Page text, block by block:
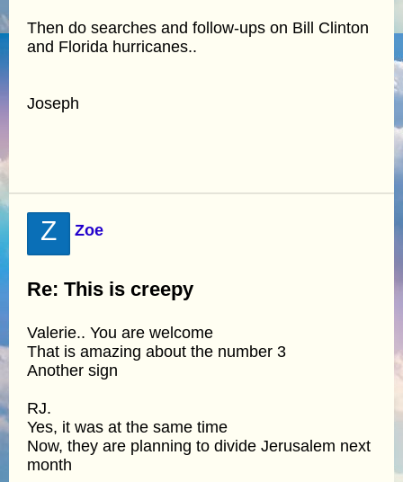
Then do searches and follow-ups on Bill Clinton
and Florida hurricanes..
Joseph
Z Zoe
Re: This is creepy
Valerie.. You are welcome
That is amazing about the number 3
Another sign
RJ.
Yes, it was at the same time
Now, they are planning to divide Jerusalem next
month